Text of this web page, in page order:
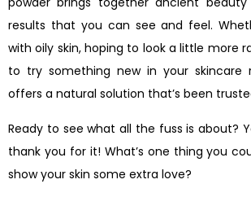
results that you can see and feel.
with oily skin, hoping to look a little more
to try something new in your skincare
offers a natural solution that’s been
Ready to see what all the fuss is about?
thank you for it! What’s one thing you
show your skin some extra love?